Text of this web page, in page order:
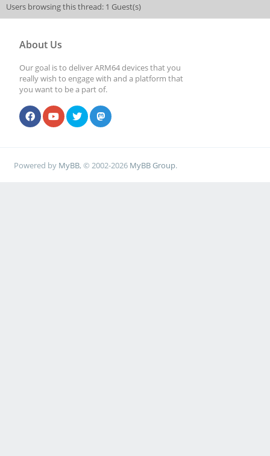
Users browsing this thread: 1 Guest(s)
About Us
Our goal is to deliver ARM64 devices that you
really wish to engage with and a platform that
you want to be a part of.
Powered by MyBB, © 2002-2026 MyBB Group.